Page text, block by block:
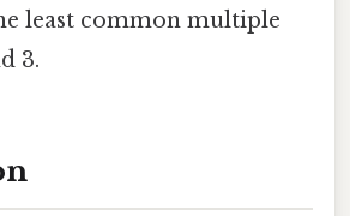
least common multiple
3.